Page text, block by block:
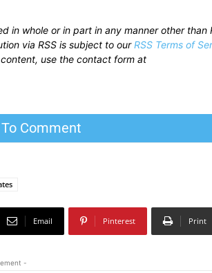
in whole or in part in any manner other than
via RSS is subject to ourRSS Terms of
use the contact form at
Comment
Email Pinterest Print
-